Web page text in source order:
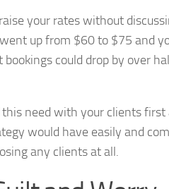
your rates without
up from $60 to $75 and
could drop by over
need with your clients
would have easily and
any clients at all.